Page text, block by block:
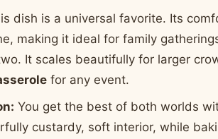
dish is a universal favorite. Its
making it ideal for family
It scales beautifully for larger
for any event.
You get the best of both worlds
custardy, soft interior, while